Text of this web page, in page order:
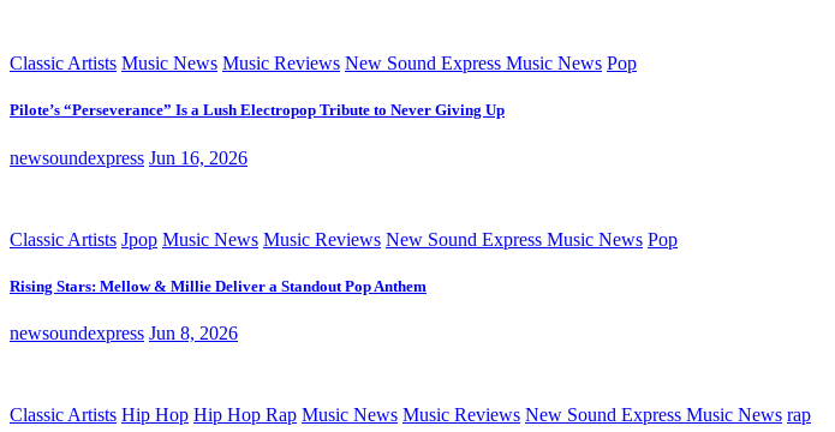
Classic Artists Music News Music Reviews New Sound Express Music News Pop
Pilote’s “Perseverance” Is a Lush Electropop Tribute to Never Giving Up
newsoundexpress Jun 16, 2026
Classic Artists Jpop Music News Music Reviews New Sound Express Music News Pop
Rising Stars: Mellow & Millie Deliver a Standout Pop Anthem
newsoundexpress Jun 8, 2026
Classic Artists Hip Hop Hip Hop Rap Music News Music Reviews New Sound Express Music News rap